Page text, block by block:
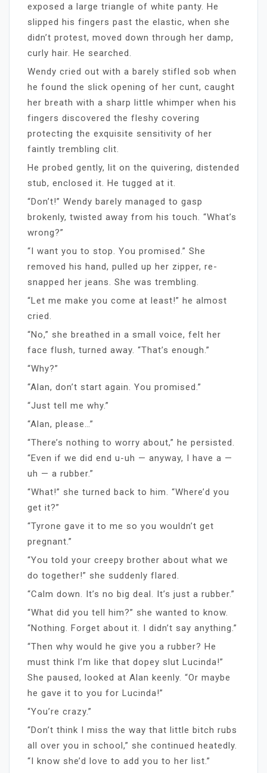
exposed a large triangle of white panty. He
slipped his fingers past the elastic, when she
didn’t protest, moved down through her damp,
curly hair. He searched.
Wendy cried out with a barely stifled sob when
he found the slick opening of her cunt, caught
her breath with a sharp little whimper when his
fingers discovered the fleshy covering
protecting the exquisite sensitivity of her
faintly trembling clit.
He probed gently, lit on the quivering, distended
stub, enclosed it. He tugged at it.
“Don’t!” Wendy barely managed to gasp
brokenly, twisted away from his touch. “What’s
wrong?”
“I want you to stop. You promised.” She
removed his hand, pulled up her zipper, re-
snapped her jeans. She was trembling.
“Let me make you come at least!” he almost
cried.
“No,” she breathed in a small voice, felt her
face flush, turned away. “That’s enough.”
“Why?”
“Alan, don’t start again. You promised.”
“Just tell me why.”
“Alan, please…”
“There’s nothing to worry about,” he persisted.
“Even if we did end u-uh — anyway, I have a —
uh — a rubber.”
“What!” she turned back to him. “Where’d you
get it?”
“Tyrone gave it to me so you wouldn’t get
pregnant.”
“You told your creepy brother about what we
do together!” she suddenly flared.
“Calm down. It’s no big deal. It’s just a rubber.”
“What did you tell him?” she wanted to know.
“Nothing. Forget about it. I didn’t say anything.”
“Then why would he give you a rubber? He
must think I’m like that dopey slut Lucinda!”
She paused, looked at Alan keenly. “Or maybe
he gave it to you for Lucinda!”
“You’re crazy.”
“Don’t think I miss the way that little bitch rubs
all over you in school,” she continued heatedly.
“I know she’d love to add you to her list.”